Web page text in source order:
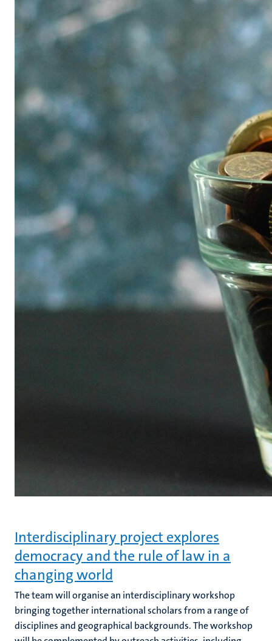
Interdisciplinary project explores
democracy and the rule of law in a
changing world
The team will organise an interdisciplinary workshop
bringing together international scholars from a range of
disciplines and geographical backgrounds. The workshop